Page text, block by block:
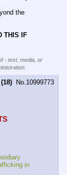
the
THIS IF
- text, media, or
No.10999773
in